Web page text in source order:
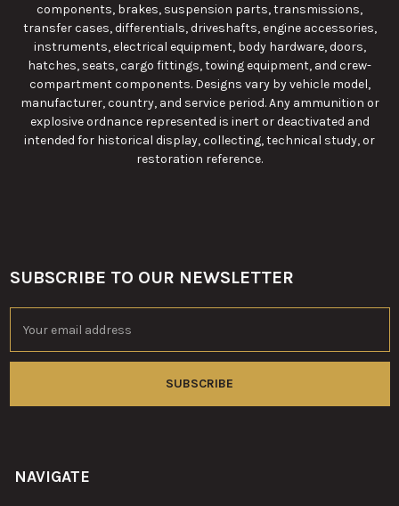
components, brakes, suspension parts, transmissions,
transfer cases, differentials, driveshafts, engine accessories,
instruments, electrical equipment, body hardware, doors,
hatches, seats, cargo fittings, towing equipment, and crew-
compartment components. Designs vary by vehicle model,
manufacturer, country, and service period. Any ammunition or
explosive ordnance represented is inert or deactivated and
intended for historical display, collecting, technical study, or
restoration reference.
Footer
SUBSCRIBE TO OUR NEWSLETTER
Address
NAVIGATE